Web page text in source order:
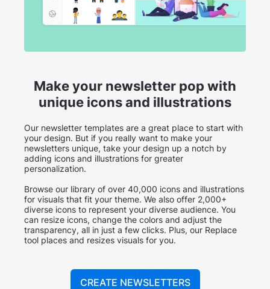
Make your newsletter pop with
unique icons and illustrations
Our newsletter templates are a great place to start with
your design. But if you really want to make your
newsletters unique, take your design up a notch by
adding icons and illustrations for greater
personalization.
Browse our library of over 40,000 icons and illustrations
for visuals that fit your theme. We also offer 2,000+
diverse icons to represent your diverse audience. You
can resize icons, change the colors and adjust the
transparency, all in just a few clicks. Plus, our Replace
tool places and resizes visuals for you.
CREATE NEWSLETTERS